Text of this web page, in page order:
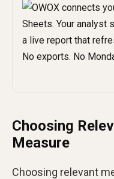
Choosing
Measure
Choosing relevant